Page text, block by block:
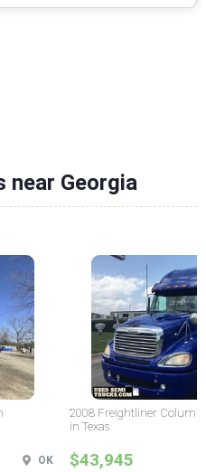
near Georgia
OK
2008 Freightliner
in Texas
$43,945